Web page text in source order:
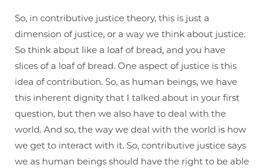
So, in contributive justice theory, this is just a
dimension of justice, or a way we think about justice.
So think about like a loaf of bread, and you have
slices of a loaf of bread. One aspect of justice is this
idea of contribution. So, as human beings, we have
this inherent dignity that I talked about in your first
question, but then we also have to deal with the
world. And so, the way we deal with the world is how
we get to interact with it. So, contributive justice says
we as human beings should have the right to be able